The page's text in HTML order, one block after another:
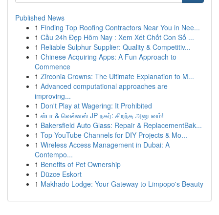
Published News
1 Finding Top Roofing Contractors Near You in Nee...
1 Cầu 24h Đẹp Hôm Nay : Xem Xét Chốt Con Số ...
1 Reliable Sulphur Supplier: Quality & Competitiv...
1 Chinese Acquiring Apps: A Fun Approach to
Commence
1 Zirconia Crowns: The Ultimate Explanation to M...
1 Advanced computational approaches are
improving...
1 Don't Play at Wagering: It Prohibited
1 ஸ்பா & வெல்னஸ் JP நகர்: சிறந்த அனுபவம்!
1 Bakersfield Auto Glass: Repair & ReplacementBak...
1 Top YouTube Channels for DIY Projects & Mo...
1 Wireless Access Management in Dubai: A
Contempo...
1 Benefits of Pet Ownership
1 Düzce Eskort
1 Makhado Lodge: Your Gateway to Limpopo's Beauty